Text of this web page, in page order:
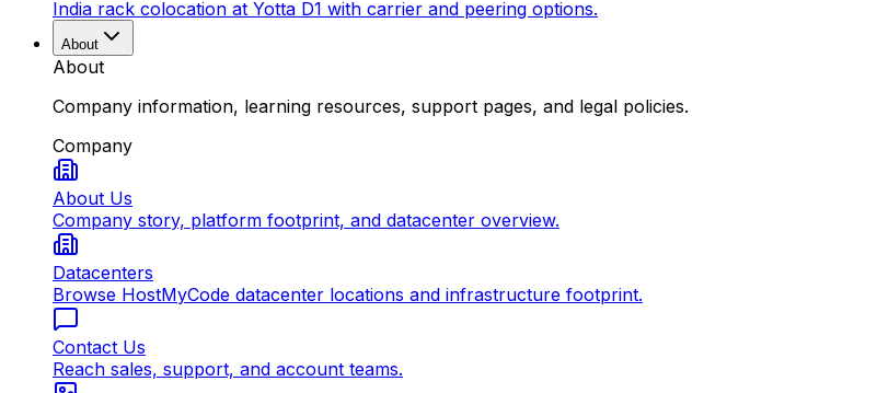
India rack colocation at Yotta D1 with carrier and peering options.
About
About
Company information, learning resources, support pages, and legal policies.
Company
About Us
Company story, platform footprint, and datacenter overview.
Datacenters
Browse HostMyCode datacenter locations and infrastructure footprint.
Contact Us
Reach sales, support, and account teams.